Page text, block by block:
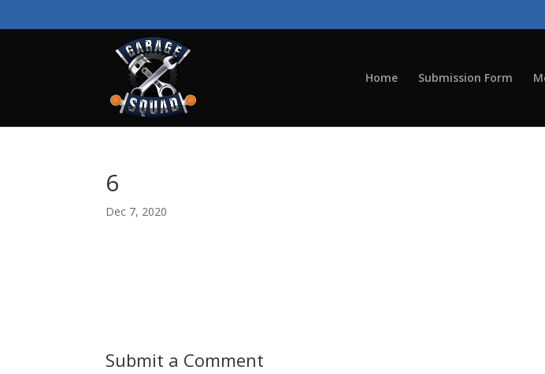
Home Submission Form
6
Dec 7, 2020
Submit a Comment